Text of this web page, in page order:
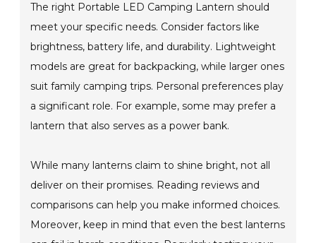
The right Portable LED Camping Lantern should
meet your specific needs. Consider factors like
brightness, battery life, and durability. Lightweight
models are great for backpacking, while larger ones
suit family camping trips. Personal preferences play
a significant role. For example, some may prefer a
lantern that also serves as a power bank.
While many lanterns claim to shine bright, not all
deliver on their promises. Reading reviews and
comparisons can help you make informed choices.
Moreover, keep in mind that even the best lanterns